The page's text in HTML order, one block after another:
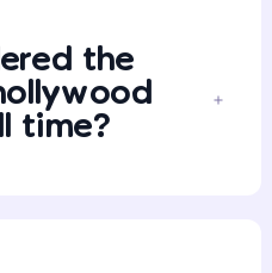
the
time?